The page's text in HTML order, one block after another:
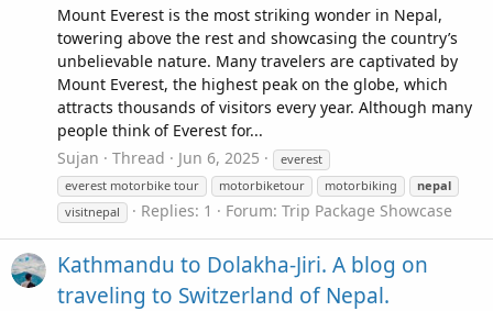
Mount Everest is the most striking wonder in Nepal,
towering above the rest and showcasing the country’s
unbelievable nature. Many travelers are captivated by
Mount Everest, the highest peak on the globe, which
attracts thousands of visitors every year. Although many
people think of Everest for...
Sujan
Thread Jun 6, 2025
everest
everest motorbike tour
motorbiketour motorbiking
nepal
visitnepal
Replies: 1 Forum: Trip Package Showcase
Kathmandu to Dolakha-Jiri. A blog on
traveling to Switzerland of Nepal.